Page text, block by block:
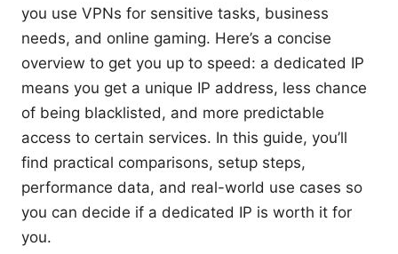
you use VPNs for sensitive tasks, business
needs, and online gaming. Here’s a concise
overview to get you up to speed: a dedicated IP
means you get a unique IP address, less chance
of being blacklisted, and more predictable
access to certain services. In this guide, you’ll
find practical comparisons, setup steps,
performance data, and real-world use cases so
you can decide if a dedicated IP is worth it for
you.